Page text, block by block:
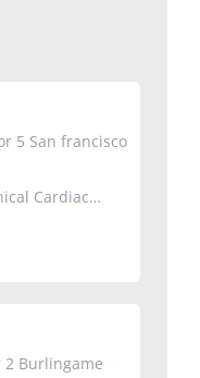
5 San francisco
2 Burlingame